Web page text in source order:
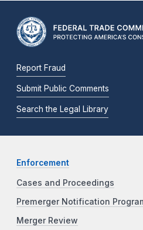
Report Fraud
Submit Public Comments
Search the Legal Library
Enforcement
Cases and Proceedings
Premerger Notification
Merger Review